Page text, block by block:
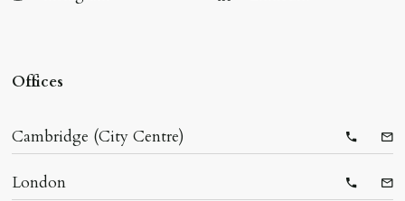
Offices
Cambridge (City Centre)
London